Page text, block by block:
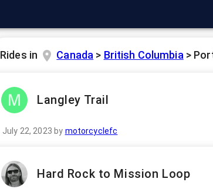
Rides in Canada > British Columbia >
Langley Trail
July 22, 2023 by motorcyclefc
Hard Rock to Mission Loop